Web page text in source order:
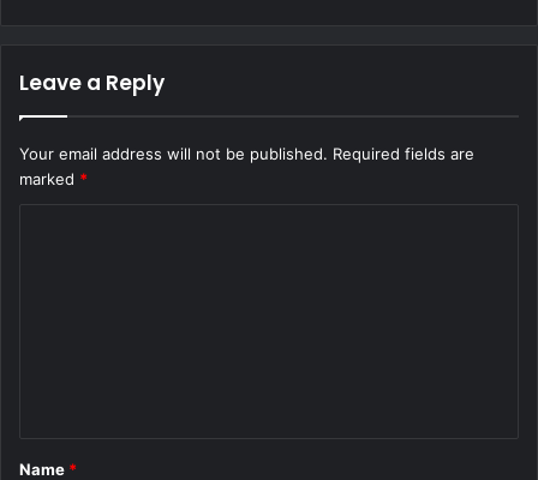
Leave a Reply
Your email address will not be published. Required fields are
marked *
*
Name *